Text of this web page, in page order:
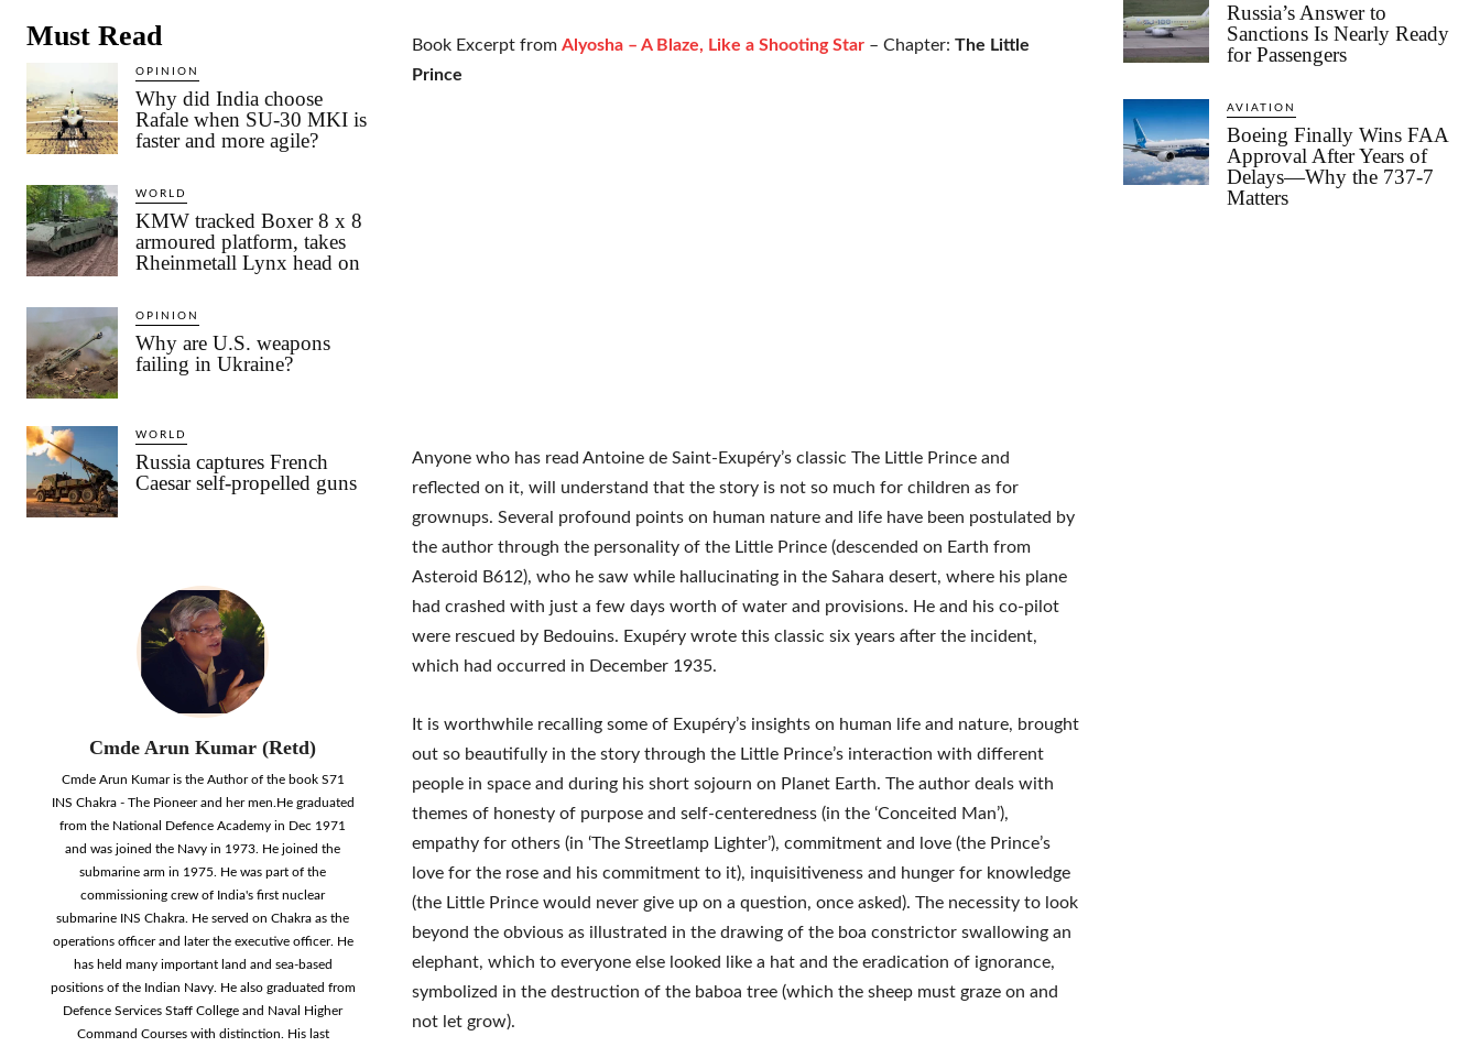
Must Read
OPINION
Why did India choose
Rafale when SU-30 MKI is
faster and more agile?
WORLD
KMW tracked Boxer 8 x 8
armoured platform, takes
Rheinmetall Lynx head on
OPINION
Why are U.S. weapons
failing in Ukraine?
WORLD
Russia captures French
Caesar self-propelled guns
Cmde Arun Kumar (Retd)
Cmde Arun Kumar is the Author of the book S71
INS Chakra - The Pioneer and her men.He graduated
from the National Defence Academy in Dec 1971
and was joined the Navy in 1973. He joined the
submarine arm in 1975. He was part of the
commissioning crew of India's first nuclear
submarine INS Chakra. He served on Chakra as the
operations officer and later the executive officer. He
has held many important land and sea-based
positions of the Indian Navy. He also graduated from
Defence Services Staff College and Naval Higher
Command Courses with distinction. His last
Book Excerpt from Alyosha – A Blaze, Like a Shooting Star – Chapter: The Little
Prince
Anyone who has read Antoine de Saint-Exupéry’s classic The Little Prince and
reflected on it, will understand that the story is not so much for children as for
grownups. Several profound points on human nature and life have been postulated by
the author through the personality of the Little Prince (descended on Earth from
Asteroid B612), who he saw while hallucinating in the Sahara desert, where his plane
had crashed with just a few days worth of water and provisions. He and his co-pilot
were rescued by Bedouins. Exupéry wrote this classic six years after the incident,
which had occurred in December 1935.
It is worthwhile recalling some of Exupéry’s insights on human life and nature, brought
out so beautifully in the story through the Little Prince’s interaction with different
people in space and during his short sojourn on Planet Earth. The author deals with
themes of honesty of purpose and self-centeredness (in the ‘Conceited Man’),
empathy for others (in ‘The Streetlamp Lighter’), commitment and love (the Prince’s
love for the rose and his commitment to it), inquisitiveness and hunger for knowledge
(the Little Prince would never give up on a question, once asked). The necessity to look
beyond the obvious as illustrated in the drawing of the boa constrictor swallowing an
elephant, which to everyone else looked like a hat and the eradication of ignorance,
symbolized in the destruction of the baboa tree (which the sheep must graze on and
not let grow).
Russia’s Answer to
Sanctions Is Nearly Ready
for Passengers
AVIATION
Boeing Finally Wins FAA
Approval After Years of
Delays—Why the 737-7
Matters